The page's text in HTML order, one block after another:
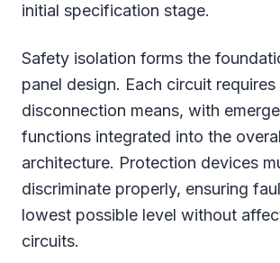
initial specification stage.
Safety isolation forms the
panel design. Each circuit
disconnection means, with
functions integrated into the
architecture. Protection devices
discriminate properly, ensuring
lowest possible level without
circuits.